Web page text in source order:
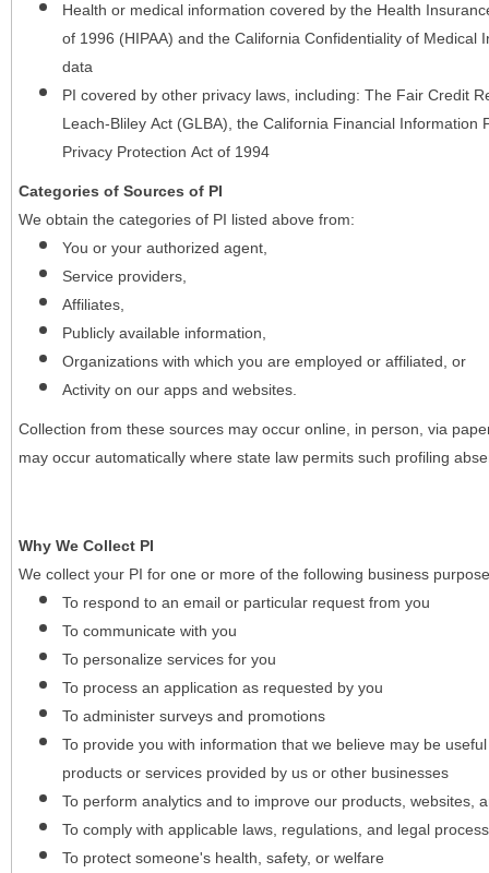
Health or medical information covered by the Health
of 1996 (HIPAA) and the California Confidentiality of Medical
data
PI covered by other privacy laws, including: The Fair Credit
Leach-Bliley Act (GLBA), the California Financial Information
Privacy Protection Act of 1994
Categories of Sources of PI
We obtain the categories of PI listed above from:
You or your authorized agent,
Service providers,
Affiliates,
Publicly available information,
Organizations with which you are employed or affiliated, or
Activity on our apps and websites.
Collection from these sources may occur online, in person, via
may occur automatically where state law permits such profiling
Why We Collect PI
We collect your PI for one or more of the following business
To respond to an email or particular request from you
To communicate with you
To personalize services for you
To process an application as requested by you
To administer surveys and promotions
To provide you with information that we believe may be
products or services provided by us or other businesses
To perform analytics and to improve our products, websites,
To comply with applicable laws, regulations, and legal
To protect someone's health, safety, or welfare